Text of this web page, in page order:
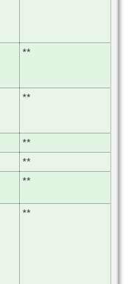
**
**
**
**
**
**